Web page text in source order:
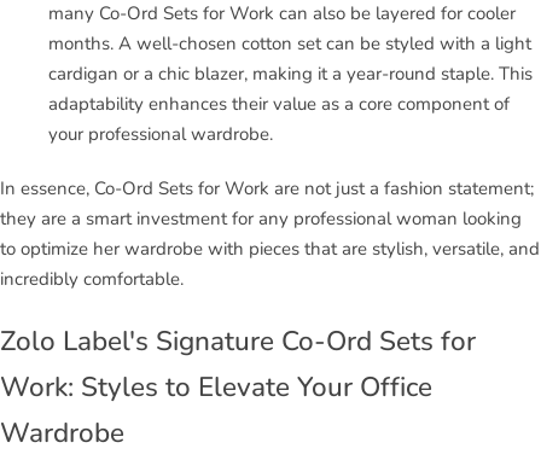
many Co-Ord Sets for Work can also be layered for cooler
months. A well-chosen cotton set can be styled with a light
cardigan or a chic blazer, making it a year-round staple. This
adaptability enhances their value as a core component of
your professional wardrobe.
In essence, Co-Ord Sets for Work are not just a fashion statement;
they are a smart investment for any professional woman looking
to optimize her wardrobe with pieces that are stylish, versatile, and
incredibly comfortable.
Zolo Label's Signature Co-Ord Sets for
Work: Styles to Elevate Your Office
Wardrobe